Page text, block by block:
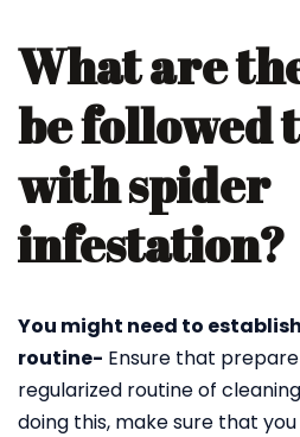
What are
be followed
with spider
infestation?
You might need to
routine- Ensure that
regularized routine of
doing this, make sure that